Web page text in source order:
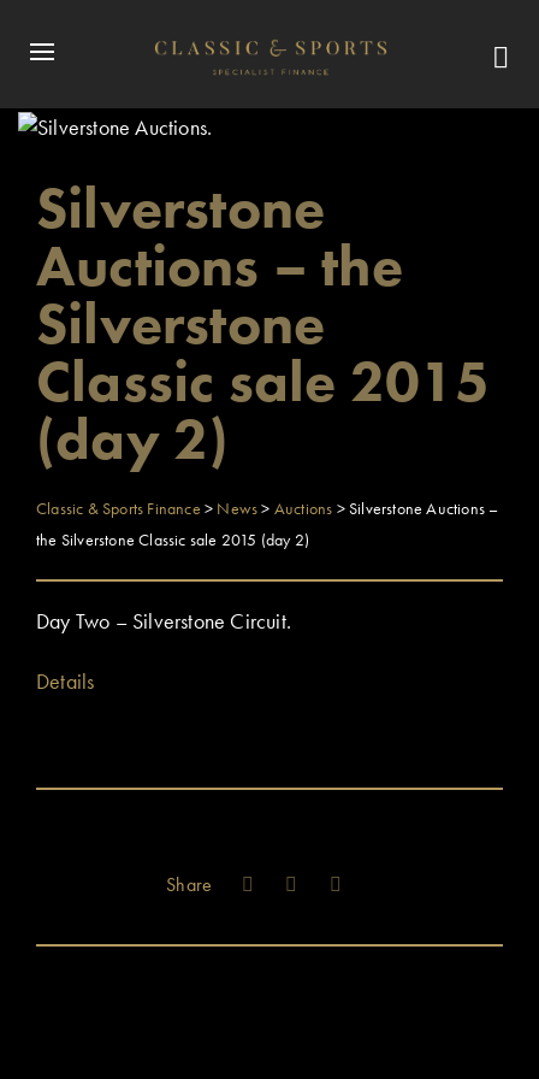
Silverstone
Auctions – the
Silverstone
Classic sale 2015
(day 2)
Classic & Sports Finance > News> Auctions >Silverstone Auctions –
the Silverstone Classic sale 2015 (day 2)
Day Two – Silverstone Circuit.
Details
Share